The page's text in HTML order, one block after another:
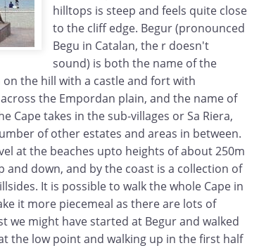
hilltops is steep and feels quite close
to the cliff edge. Begur (pronounced
Begu in Catalan, the r doesn't
sound) is both the name of the
the hill with a castle and fort with
the Empordan plain, and the name of
Cape takes in the sub-villages or Sa Riera,
of other estates and areas in between.
at the beaches upto heights of about 250m
and down, and by the coast is a collection of
It is possible to walk the whole Cape in
it more piecemeal as there are lots of
we might have started at Begur and walked
the low point and walking up in the first half